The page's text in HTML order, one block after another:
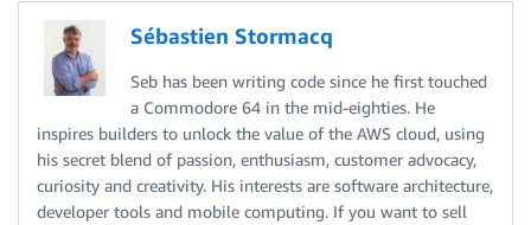
Sébastien Stormacq
Seb has been writing code since he first touched
a Commodore 64 in the mid-eighties. He
inspires builders to unlock the value of the AWS cloud, using
his secret blend of passion, enthusiasm, customer advocacy,
curiosity and creativity. His interests are software architecture,
developer tools and mobile computing. If you want to sell